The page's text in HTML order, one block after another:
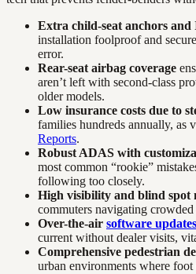
Extra child-seat anchors
installation foolproof and
error.
Rear-seat airbag coverage
aren’t left with second-class
older models.
Low insurance costs due to
families hundreds annually, as
Reports.
Robust ADAS with
most common “rookie”
following too closely.
High visibility and blind spot
commuters navigating crowded
Over-the-air software updates
current without dealer visits,
Comprehensive pedestrian
urban environments where